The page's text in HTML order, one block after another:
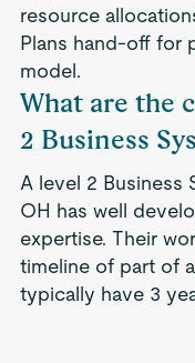
resource
Plans hand-off for
model.
What are the
2 Business
A level 2 Business
OH has well
expertise. Their
timeline of part of
typically have 3